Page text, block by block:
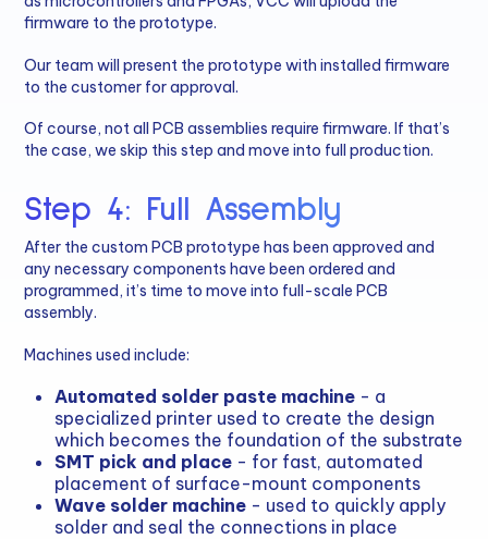
firmware to the prototype.
Our team will present the prototype with installed firmware
to the customer for approval.
Of course, not all PCB assemblies require firmware. If that’s
the case, we skip this step and move into full production.
Step 4: Full Assembly
After the custom PCB prototype has been approved and
any necessary components have been ordered and
programmed, it’s time to move into full-scale PCB
assembly.
Machines used include:
Automated solder paste machine - a
specialized printer used to create the design
which becomes the foundation of the substrate
SMT pick and place - for fast, automated
placement of surface-mount components
Wave solder machine - used to quickly apply
solder and seal the connections in place